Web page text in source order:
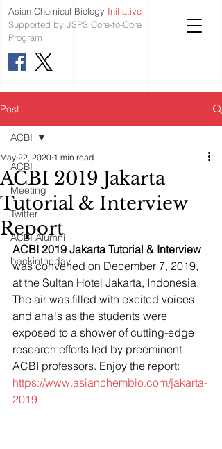
Asian Chemical Biology Initiative
Supported by JSPS Core-to-Core
Program
Post
ACBI
Meeting
Twitter
ACBI Alumni
backintheday
ACBI
ACBI 2019 Jakarta
Tutorial & Interview
Report
May 22, 2020 1 min read
ACBI 2019 Jakarta Tutorial & Interview
was convened on December 7, 2019,
at the Sultan Hotel Jakarta, Indonesia.
The air was filled with excited voices
and aha!s as the students were
exposed to a shower of cutting-edge
research efforts led by preeminent
ACBI professors. Enjoy the report:
https://www.asianchembio.com/jakarta-
2019